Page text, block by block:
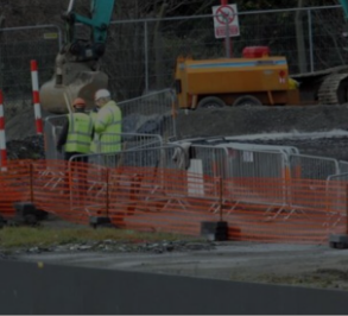
Show
Show
Opens in new window